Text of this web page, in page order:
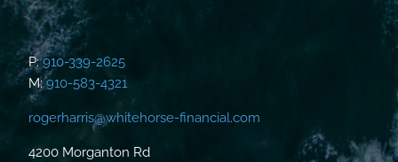
P:910-339-2625
M:910-583-4321
rogerharris@whitehorse-financial.com
4200 Morganton Rd